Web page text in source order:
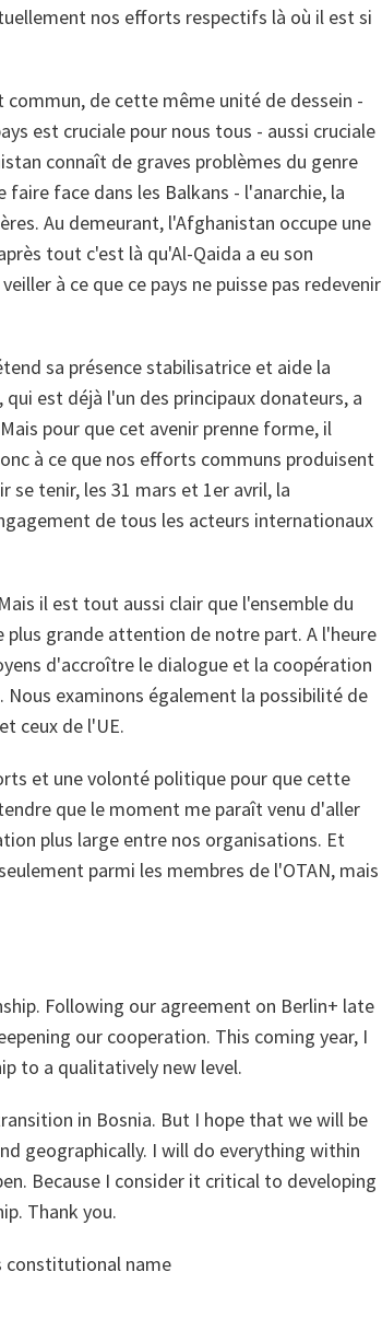
nos efforts respectifs là où il est si
de cette même unité de dessein -
est cruciale pour nous tous - aussi cruciale
connaît de graves problèmes du genre
faire face dans les Balkans - l'anarchie, la
Au demeurant, l'Afghanistan occupe une
tout c'est là qu'Al-Qaida a eu son
à ce que ce pays ne puisse pas redevenir
sa présence stabilisatrice et aide la
est déjà l'un des principaux donateurs, a
pour que cet avenir prenne forme, il
à ce que nos efforts communs produisent
se tenir, les 31 mars et 1er avril, la
de tous les acteurs internationaux
il est tout aussi clair que l'ensemble du
grande attention de notre part. A l'heure
d'accroître le dialogue et la coopération
examinons également la possibilité de
ceux de l'UE.
et une volonté politique pour que cette
que le moment me paraît venu d'aller
plus large entre nos organisations. Et
parmi les membres de l'OTAN, mais
Following our agreement on Berlin+ late
our cooperation. This coming year, I
to a qualitatively new level.
in Bosnia. But I hope that we will be
geographically. I will do everything within
Because I consider it critical to developing
Thank you.
constitutional name